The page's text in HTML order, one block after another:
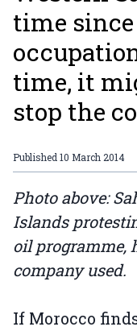
time
time, it
stop the
Published10 March 2014
Photo above:
Islands
oil programme,
company used.
If Morocco